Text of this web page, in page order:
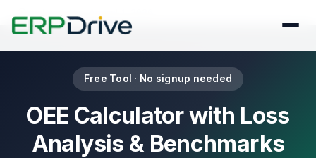
Free Tool · No signup needed
OEE Calculator with Loss
Analysis & Benchmarks